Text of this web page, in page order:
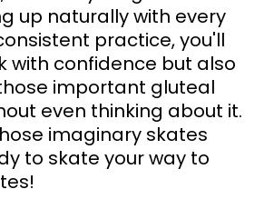
up naturally with every
practice, you'll
with confidence but also
important gluteal
even thinking about it.
imaginary skates
to skate your way to